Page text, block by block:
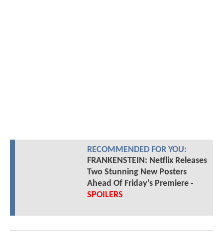
RECOMMENDED FOR YOU:
FRANKENSTEIN: Netflix Releases
Two Stunning New Posters
Ahead Of Friday's Premiere -
SPOILERS